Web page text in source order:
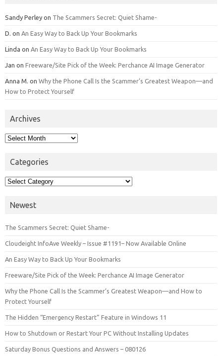
Sandy Perley on The Scammers Secret: Quiet Shame-
D. on An Easy Way to Back Up Your Bookmarks
Linda on An Easy Way to Back Up Your Bookmarks
Jan on Freeware/Site Pick of the Week: Perchance AI Image Generator
Anna M. on Why the Phone Call Is the Scammer’s Greatest Weapon—and
How to Protect Yourself
Archives
Archives
Categories
Categories
Newest
The Scammers Secret: Quiet Shame-
Cloudeight InfoAve Weekly – Issue #1191– Now Available Online
An Easy Way to Back Up Your Bookmarks
Freeware/Site Pick of the Week: Perchance AI Image Generator
Why the Phone Call Is the Scammer’s Greatest Weapon—and How to
Protect Yourself
The Hidden “Emergency Restart” Feature in Windows 11
How to Shutdown or Restart Your PC Without Installing Updates
Saturday Bonus Questions and Answers – 080126